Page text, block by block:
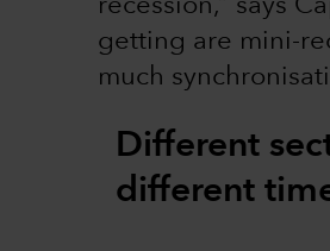
recession,” says
getting are mini-
much
Different
different